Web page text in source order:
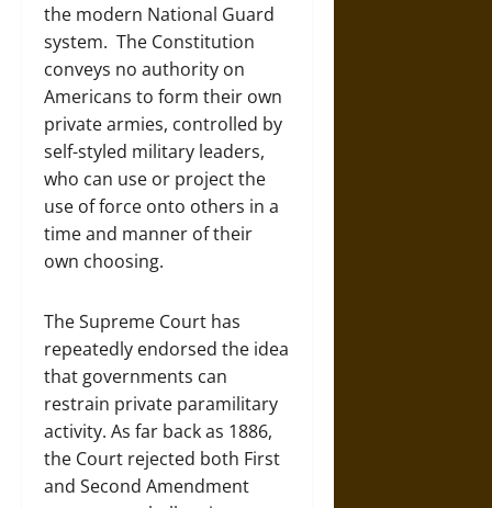
the modern National Guard
system. The Constitution
conveys no authority on
Americans to form their own
private armies, controlled by
self-styled military leaders,
who can use or project the
use of force onto others in a
time and manner of their
own choosing.
The Supreme Court has
repeatedly endorsed the idea
that governments can
restrain private paramilitary
activity. As far back as 1886,
the Court rejected both First
and Second Amendment